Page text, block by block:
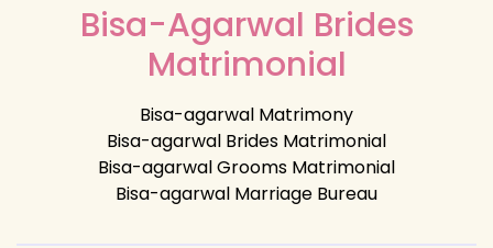
Bisa-Agarwal Brides
Matrimonial
Bisa-agarwal Matrimony
Bisa-agarwal Brides Matrimonial
Bisa-agarwal Grooms Matrimonial
Bisa-agarwal Marriage Bureau